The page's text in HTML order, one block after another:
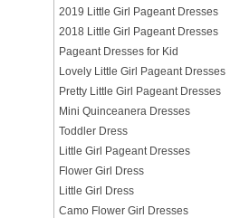
2019 Little Girl Pageant Dresses
2018 Little Girl Pageant Dresses
Pageant Dresses for Kid
Lovely Little Girl Pageant Dresses
Pretty Little Girl Pageant Dresses
Mini Quinceanera Dresses
Toddler Dress
Little Girl Pageant Dresses
Flower Girl Dress
Little Girl Dress
Camo Flower Girl Dresses